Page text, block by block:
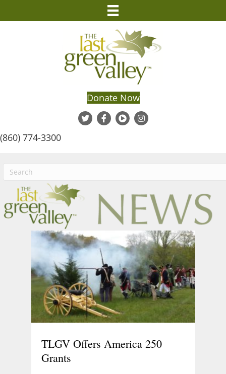
Donate Now
(860) 774-3300
TLGV Offers America 250
Grants